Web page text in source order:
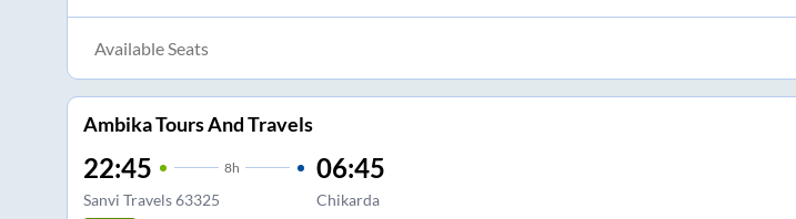
Available Seats
Ambika Tours And Travels
22:45 8h
Sanvi Travels 63325
06:45
Chikarda